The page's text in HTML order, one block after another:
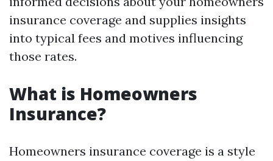
insurance coverage and supplies insights
into typical fees and motives influencing
those rates.
What is Homeowners
Insurance?
Homeowners insurance coverage is a style